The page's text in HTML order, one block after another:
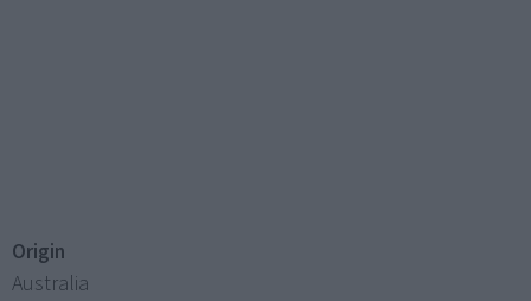
Origin
Australia